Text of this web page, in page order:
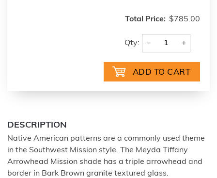
Total Price: $785.00
Qty: − +
DESCRIPTION
Native American patterns are a commonly used theme
in the Southwest Mission style. The Meyda Tiffany
Arrowhead Mission shade has a triple arrowhead and
border in Bark Brown granite textured glass.